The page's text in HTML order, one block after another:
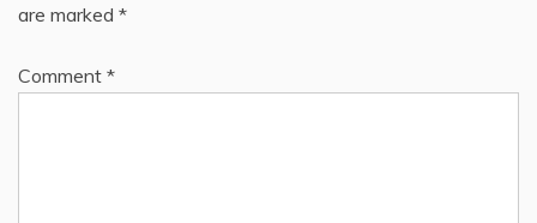
are marked *
Comment *